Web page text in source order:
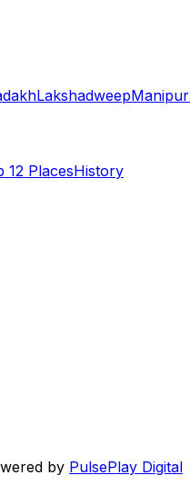
LakshadweepManipur
12 PlacesHistory
by PulsePlay Digital